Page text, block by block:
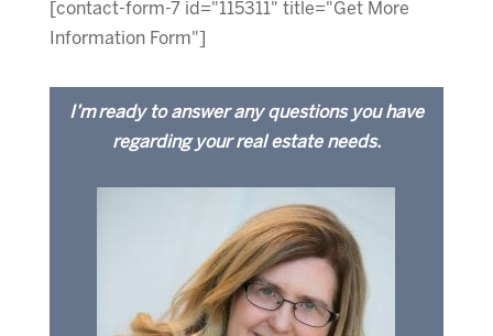
[contact-form-7 id="115311" title="Get More
Information Form"]
I’m ready to answer any questions you have
regarding your real estate needs.